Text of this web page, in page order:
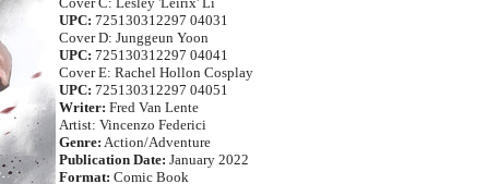
UPC: 725130312297 04031
Cover D: Junggeun Yoon
UPC: 725130312297 04041
Cover E: Rachel Hollon Cosplay
UPC: 725130312297 04051
Writer: Fred Van Lente
Artist: Vincenzo Federici
Genre: Action/Adventure
Publication Date: January 2022
Format: Comic Book